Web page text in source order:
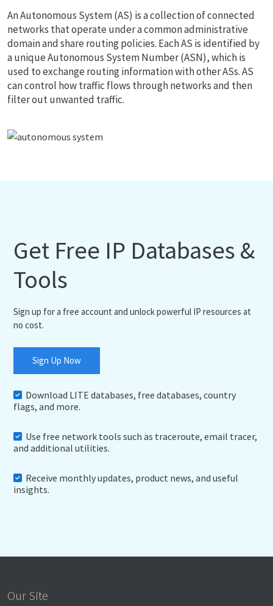
An Autonomous System (AS) is a collection of connected
networks that operate under a common administrative
domain and share routing policies. Each AS is identified by
a unique Autonomous System Number (ASN), which is
used to exchange routing information with other ASs. AS
can control how traffic flows through networks and then
filter out unwanted traffic.
Get Free IP Databases &
Tools
Sign up for a free account and unlock powerful IP resources at
no cost.
Sign Up Now
Download LITE databases, free databases, country
flags, and more.
Use free network tools such as traceroute, email tracer,
and additional utilities.
Receive monthly updates, product news, and useful
insights.
Our Site